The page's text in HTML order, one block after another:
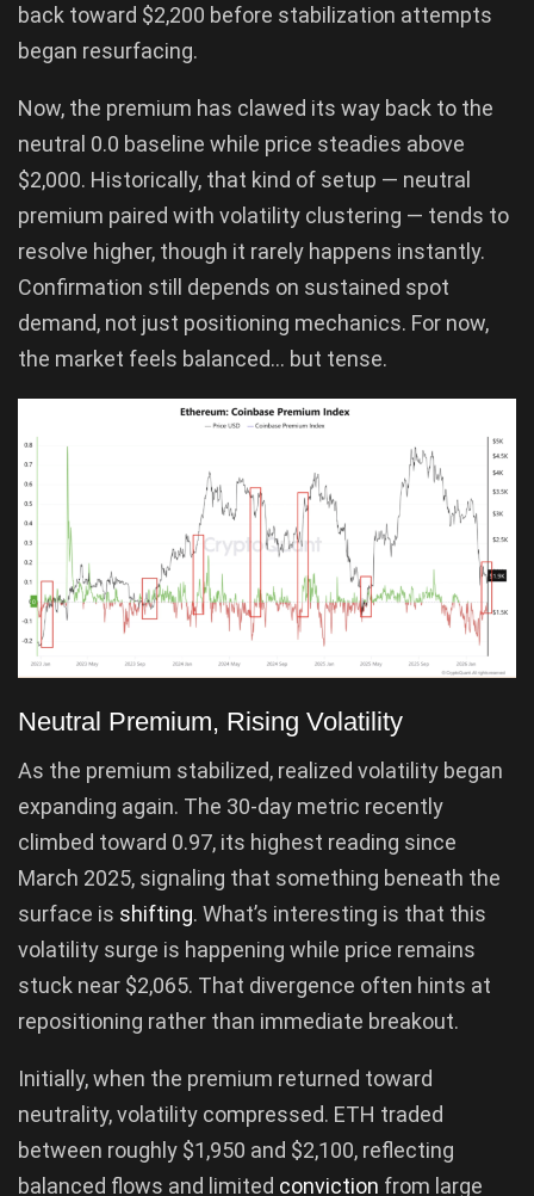
back toward $2,200 before stabilization attempts
began resurfacing.
Now, the premium has clawed its way back to the
neutral 0.0 baseline while price steadies above
$2,000. Historically, that kind of setup — neutral
premium paired with volatility clustering — tends to
resolve higher, though it rarely happens instantly.
Confirmation still depends on sustained spot
demand, not just positioning mechanics. For now,
the market feels balanced… but tense.
Neutral Premium, Rising Volatility
As the premium stabilized, realized volatility began
expanding again. The 30-day metric recently
climbed toward 0.97, its highest reading since
March 2025, signaling that something beneath the
surface is shifting. What’s interesting is that this
volatility surge is happening while price remains
stuck near $2,065. That divergence often hints at
repositioning rather than immediate breakout.
Initially, when the premium returned toward
neutrality, volatility compressed. ETH traded
between roughly $1,950 and $2,100, reflecting
balanced flows and limited conviction from large